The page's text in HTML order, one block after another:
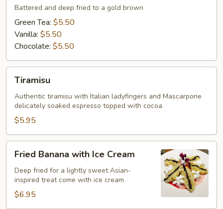
Cream
Battered and deep fried to a gold brown
Green Tea: $5.50
Vanilla: $5.50
Chocolate: $5.50
Tiramisu
Authentic tiramisu with Italian ladyfingers and Mascarpone
delicately soaked espresso topped with cocoa
$5.95
Banana
with
Ice
Cream
Fried Banana with Ice Cream
Deep fried for a lightly sweet Asian-
inspired treat come with ice cream
$6.95